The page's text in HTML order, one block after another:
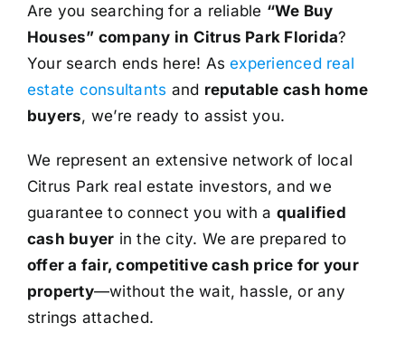
Are you searching for a reliable “We Buy
Houses” company in Citrus Park Florida?
Your search ends here! Asexperienced real
estate consultants and reputable cash home
buyers, we’re ready to assist you.
We represent an extensive network of local
Citrus Park real estate investors, and we
guarantee to connect you with a qualified
cash buyer in the city. We are prepared to
offer a fair, competitive cash price for your
property—without the wait, hassle, or any
strings attached.